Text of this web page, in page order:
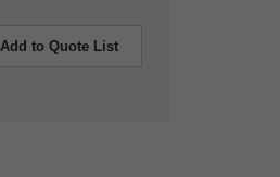
Add to Quote List